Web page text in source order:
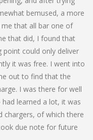
bemused, a more
me that all bar one of
that did, I found that
point could only deliver
it was free. I went into
out to find that the
I was there for well
learned a lot, it was
chargers, of which there
due note for future